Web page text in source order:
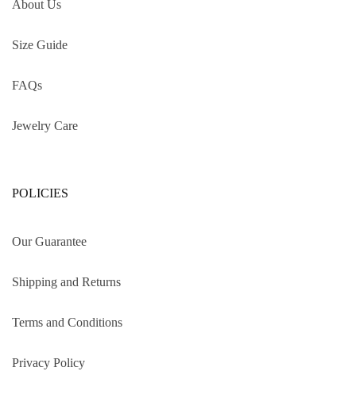
About Us
Size Guide
FAQs
Jewelry Care
POLICIES
Our Guarantee
Shipping and Returns
Terms and Conditions
Privacy Policy